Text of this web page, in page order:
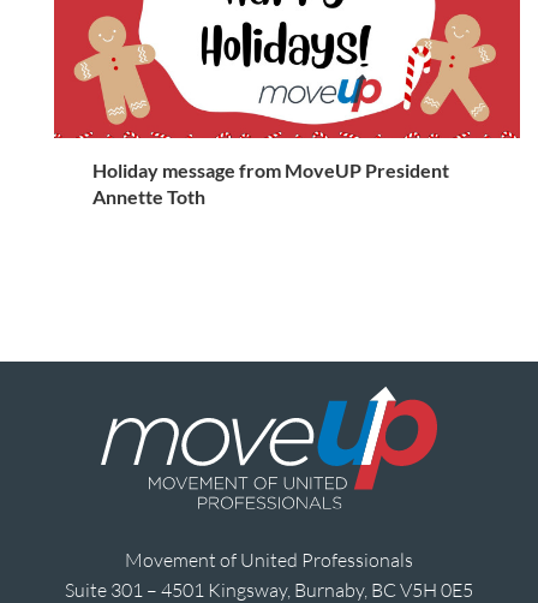
Holiday message from MoveUP President
Annette Toth
Movement of United Professionals
Suite 301 – 4501 Kingsway, Burnaby, BC V5H 0E5